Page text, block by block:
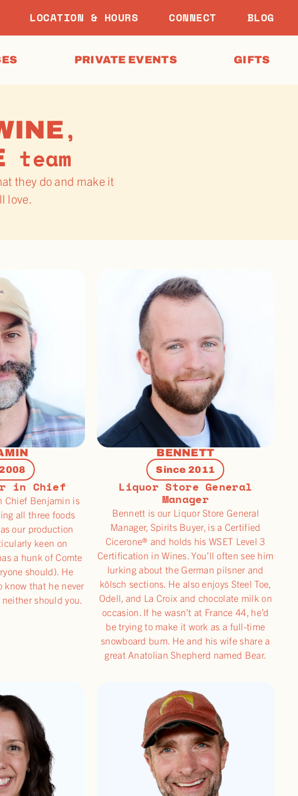
LOCATION & HOURS CONNECT BLOG
PRIVATE EVENTS GIFTS
,
team
they do and make it
love.
in Chief
Chief Benjamin is
all three foods
our production
keen on
a hunk of Comte
should). He
know that he never
should you.
BENNETT
Since 2011
Liquor Store General
Manager
Bennett is our Liquor Store General
Manager, Spirits Buyer, is a Certified
Cicerone® and holds his WSET Level 3
Certification in Wines. You’ll often see him
lurking about the German pilsner and
kölsch sections. He also enjoys Steel Toe,
Odell, and La Croix and chocolate milk on
occasion. If he wasn’t at France 44, he’d
be trying to make it work as a full-time
snowboard bum. He and his wife share a
great Anatolian Shepherd named Bear.